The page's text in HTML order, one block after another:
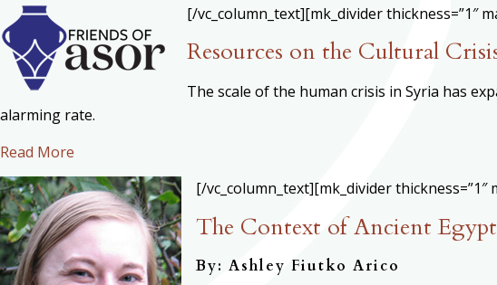
[/vc_column_text][mk_divider thickness=”1″
Resources on the Cultural
The scale of the human crisis in Syria has
alarming rate.
Read More
[/vc_column_text][mk_divider thickness=”1″
The Context of Ancient
By: Ashley Fiutko Arico